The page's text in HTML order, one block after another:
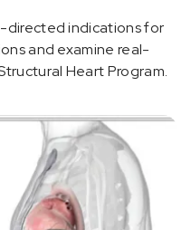
directed indications for
and examine real-
Heart Program.